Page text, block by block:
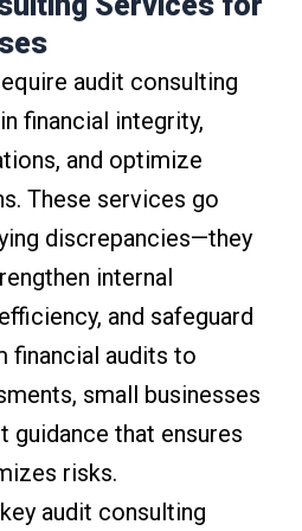
audit consulting
financial integrity,
and optimize
These services go
discrepancies—they
internal
and safeguard
financial audits to
small businesses
guidance that ensures
risks.
audit consulting